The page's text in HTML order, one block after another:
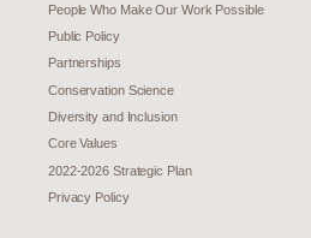
People Who Make Our Work Possible
Public Policy
Partnerships
Conservation Science
Diversity and Inclusion
Core Values
2022-2026 Strategic Plan
Privacy Policy